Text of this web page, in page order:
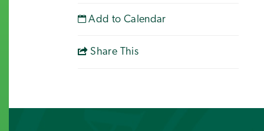
Add to Calendar
Share This